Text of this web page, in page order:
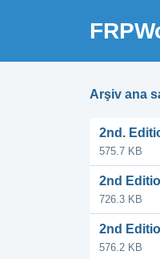
Arşiv ana
2nd.
575.7 KB
2nd
726.3 KB
2nd
576.2 KB